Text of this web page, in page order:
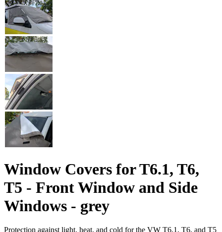
Window Covers for T6.1, T6,
T5 - Front Window and Side
Windows - grey
Protection against light, heat, and cold for the VW T6.1, T6, and T5